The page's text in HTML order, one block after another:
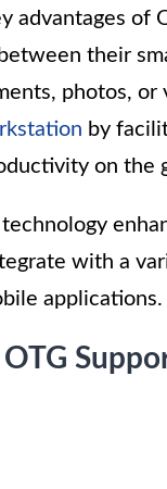
advantages of
their
photos,
by
on the
with a
applications.